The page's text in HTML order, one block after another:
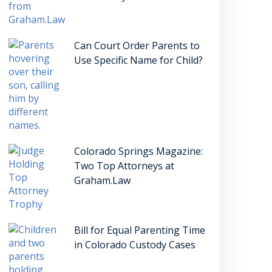
Can Court Order Parents to
Use Specific Name for Child?
Colorado Springs Magazine:
Two Top Attorneys at
Graham.Law
Bill for Equal Parenting Time
in Colorado Custody Cases